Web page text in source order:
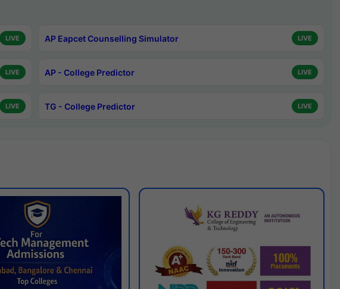
LIVE AP Eapcet Counselling Simulator LIVE
LIVE AP - College Predictor LIVE
LIVE TG - College Predictor LIVE